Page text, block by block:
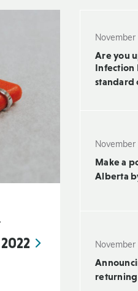
November
Are you
Infection
standard
November
Make a
Alberta
November
returning